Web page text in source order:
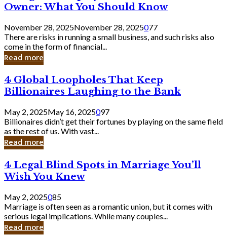
Bankruptcy
as
a
Small
Business
Owner:
What
Should
Know
Owner: What You Should Know
November 28, 2025November 28, 2025077
There are risks in running a small business, and such risks also
come in the form of financial...
Read more
4
Global
Loopholes
That
Keep
Billionaires
Laughing
to
Bank
4 Global Loopholes That Keep
Billionaires Laughing to the Bank
May 2, 2025May 16, 2025097
Billionaires didn’t get their fortunes by playing on the same field
as the rest of us. With vast...
Read more
4
Legal
Blind
Spots
in
Marriage
You’ll
Wish
4 Legal Blind Spots in Marriage You’ll
Wish You Knew
May 2, 2025085
Marriage is often seen as a romantic union, but it comes with
serious legal implications. While many couples...
Read more